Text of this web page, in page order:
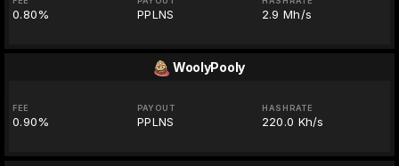
0.80% PPLNS 2.9 Mh/s
WoolyPooly
FEE
0.90%
PAYOUT
PPLNS
HASHRATE
220.0 Kh/s